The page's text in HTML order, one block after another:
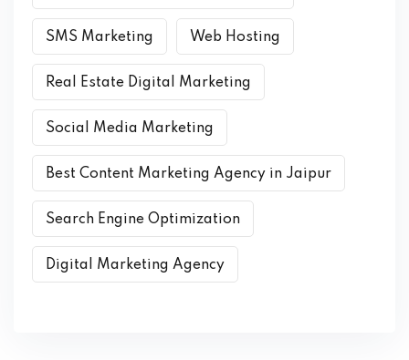
SMS Marketing Web Hosting
Real Estate Digital Marketing
Social Media Marketing
Best Content Marketing Agency in Jaipur
Search Engine Optimization
Digital Marketing Agency